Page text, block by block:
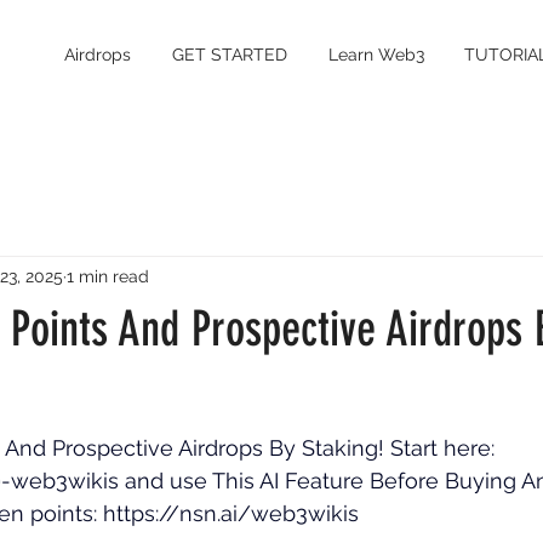
Airdrops GET STARTED Learn Web3
Points And Prospective Airdrops
2025 1 min read
Prospective Airdrops By Staking! Start here:
web3wikis and use This AI Feature Before Buying
points: https://nsn.ai/web3wikis